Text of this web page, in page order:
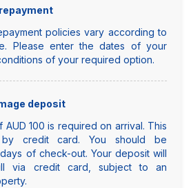
policies vary according to
Please enter the dates of your
of your required option.
deposit
100 is required on arrival. This
credit card. You should be
of check-out. Your deposit will
via credit card, subject to an